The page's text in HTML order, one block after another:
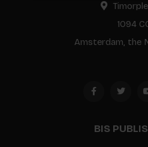
1094
Amsterdam, the
BIS